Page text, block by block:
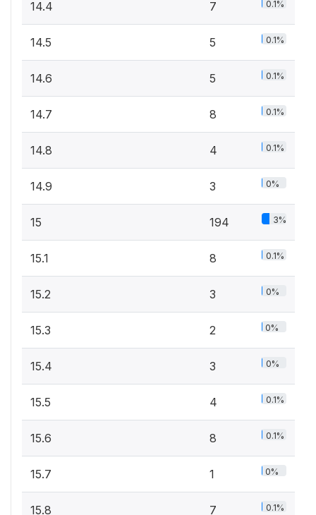
14.4 7 0.1%
14.5 5 0.1%
14.6 5 0.1%
14.7 8 0.1%
14.8 4 0.1%
14.9 3 0%
15 194 3%
15.1 8 0.1%
15.2 3 0%
15.3 2 0%
15.4 3 0%
15.5 4 0.1%
15.6 8 0.1%
15.7 1 0%
15.8 7 0.1%